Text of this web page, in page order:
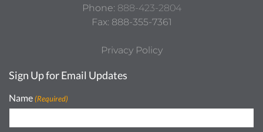
Phone: 888-423-2804
Fax: 888-355-7361
Privacy Policy
Sign Up for Email Updates
Name (Required)